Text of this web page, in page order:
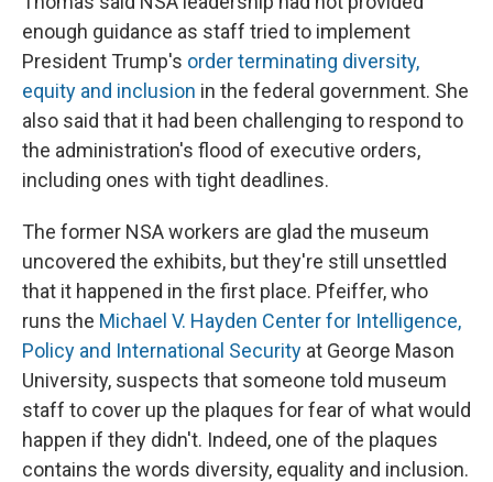
enough guidance as staff tried to implement
President Trump's order terminating diversity,
equity and inclusion in the federal government. She
also said that it had been challenging to respond to
the administration's flood of executive orders,
including ones with tight deadlines.
The former NSA workers are glad the museum
uncovered the exhibits, but they're still unsettled
that it happened in the first place. Pfeiffer, who
runs the Michael V. Hayden Center for Intelligence,
Policy and International Security at George Mason
University, suspects that someone told museum
staff to cover up the plaques for fear of what would
happen if they didn't. Indeed, one of the plaques
contains the words diversity, equality and inclusion.